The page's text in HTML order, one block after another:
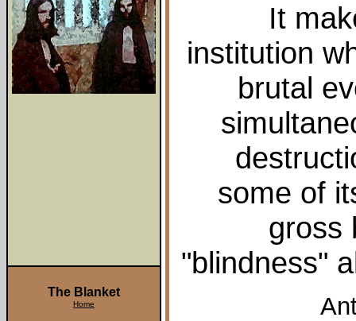
It
institution
brutal
some of
gross
"blindness"
The Blanket
Home